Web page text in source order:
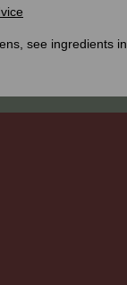
see ingredients in